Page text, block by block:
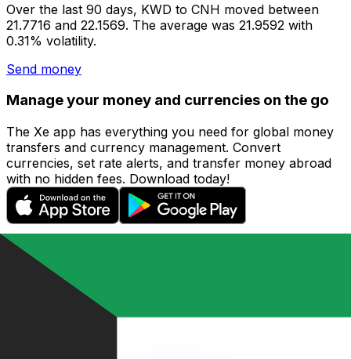
Over the last 90 days, KWD to CNH moved between
21.7716 and 22.1569. The average was 21.9592 with
0.31% volatility.
Send money
Manage your money and currencies on the go
The Xe app has everything you need for global money
transfers and currency management. Convert
currencies, set rate alerts, and transfer money abroad
with no hidden fees. Download today!